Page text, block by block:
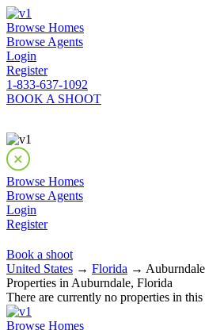
Browse Homes
Browse Agents
Login
Register
1-833-637-1092
BOOK A SHOOT
Browse Homes
Browse Agents
Login
Register
Book a shoot
United States → Florida →
Properties in Auburndale, Florida
There are currently no properties in this
Browse Homes